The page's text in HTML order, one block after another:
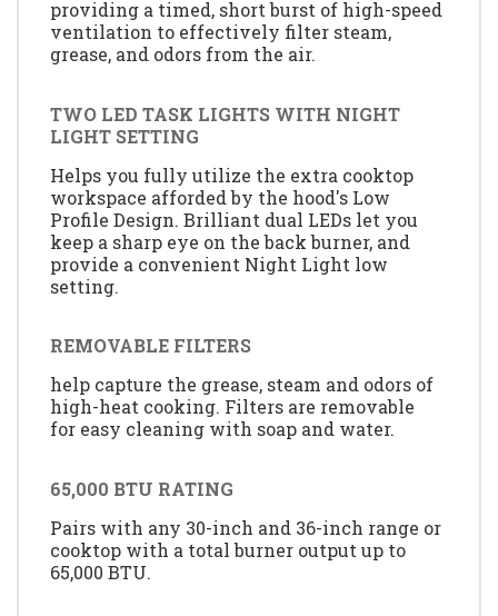
providing a timed, short burst of high-speed
ventilation to effectively filter steam,
grease, and odors from the air.
TWO LED TASK LIGHTS WITH NIGHT
LIGHT SETTING
Helps you fully utilize the extra cooktop
workspace afforded by the hood's Low
Profile Design. Brilliant dual LEDs let you
keep a sharp eye on the back burner, and
provide a convenient Night Light low
setting.
REMOVABLE FILTERS
help capture the grease, steam and odors of
high-heat cooking. Filters are removable
for easy cleaning with soap and water.
65,000 BTU RATING
Pairs with any 30-inch and 36-inch range or
cooktop with a total burner output up to
65,000 BTU.